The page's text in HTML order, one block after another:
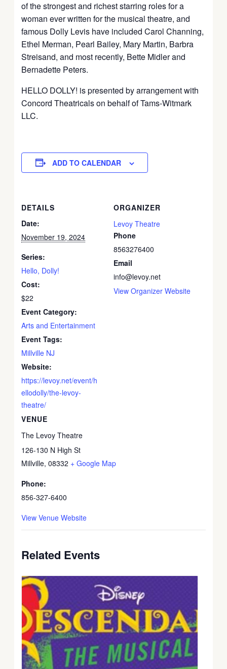
of the strongest and richest starring roles for a
woman ever written for the musical theatre, and
famous Dolly Levis have included Carol Channing,
Ethel Merman, Pearl Bailey, Mary Martin, Barbra
Streisand, and most recently, Bette Midler and
Bernadette Peters.
HELLO DOLLY! is presented by arrangement with
Concord Theatricals on behalf of Tams-Witmark
LLC.
ADD TO CALENDAR
DETAILS
Date:
November 19, 2024
Series:
Hello, Dolly!
Cost:
$22
Event Category:
Arts and Entertainment
Event Tags:
Millville NJ
Website:
https://levoy.net/event/h
ellodolly/the-levoy-
theatre/
VENUE
The Levoy Theatre
126-130 N High St
Millville, 08332 + Google Map
Phone:
856-327-6400
View Venue Website
ORGANIZER
Levoy Theatre
Phone
8563276400
Email
info@levoy.net
View Organizer Website
Related Events